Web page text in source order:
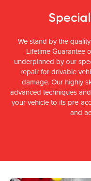
We stand by the
Lifetime Guarantee
underpinned by our
repair for drivable
damage. Our highly
advanced techniques
your vehicle to its pre-
and